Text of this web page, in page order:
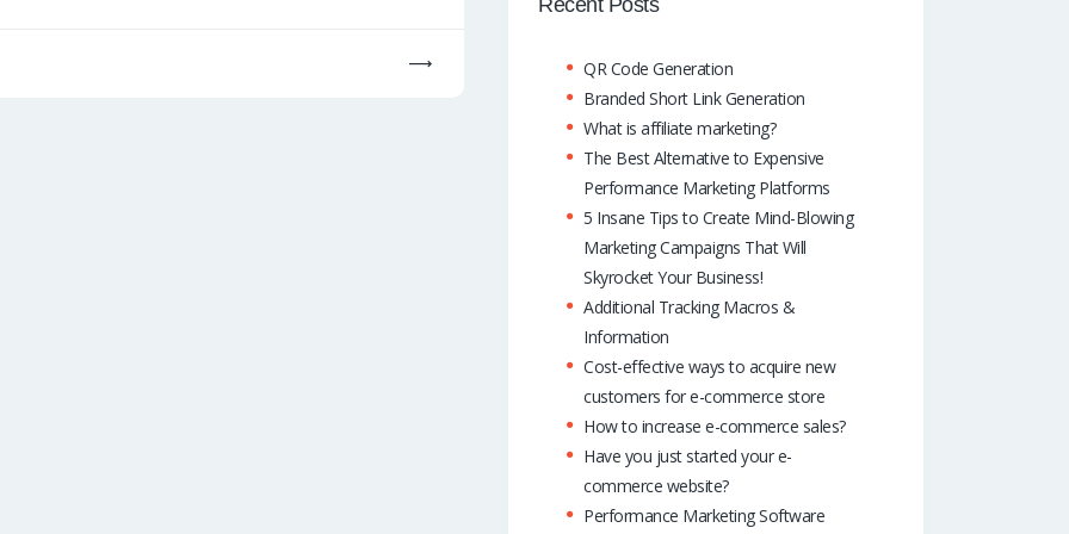
p
p
QR Code Generation
Branded Short Link Generation
What is affiliate marketing?
The Best Alternative to Expensive
Performance Marketing Platforms
5 Insane Tips to Create Mind-Blowing
Marketing Campaigns That Will
Skyrocket Your Business!
Additional Tracking Macros &
Information
Cost-effective ways to acquire new
customers for e-commerce store
How to increase e-commerce sales?
Have you just started your e-
commerce website?
Performance Marketing Software